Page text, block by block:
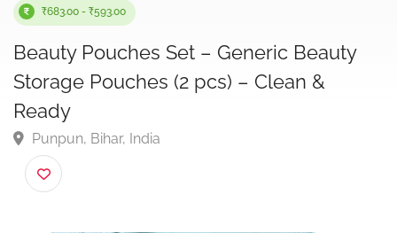
Choose Listing Type & Category
₹683.00 - ₹593.00
Beauty Pouches Set – Generic Beauty
Storage Pouches (2 pcs) – Clean &
Ready
Punpun, Bihar, India